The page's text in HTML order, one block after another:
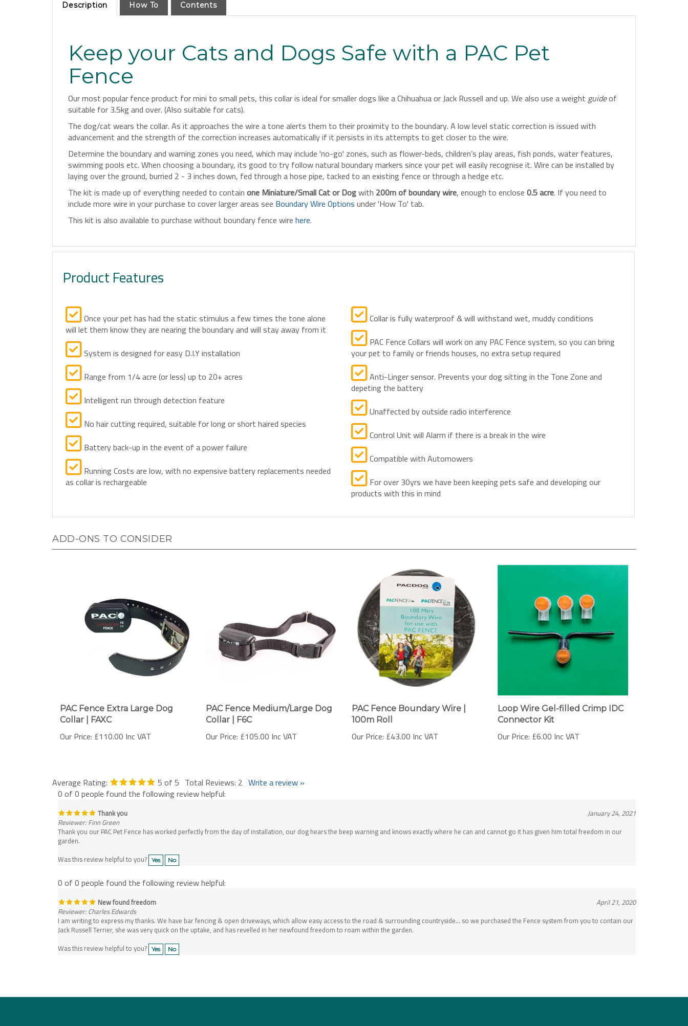
Description How To Contents
Keep your Cats and Dogs Safe with a PAC Pet
Fence
Our most popular fence product for mini to small pets, this collar is ideal for smaller dogs like a Chihuahua or Jack Russell and up. We also use a weightguideof
suitable for 3.5kg and over. (Also suitable for cats).
The dog/cat wears the collar. As it approaches the wire a tone alerts them to their proximity to the boundary. A low level static correction is issued with
advancement and the strength of the correction increases automatically if it persists in its attempts to get closer to the wire.
Determine the boundary and warning zones you need, which may include 'no-go' zones, such as flower-beds, children’s play areas, fish ponds, water features,
swimming pools etc. When choosing a boundary, its good to try follow natural boundary markers since your pet will easily recognise it. Wire can be installed by
laying over the ground, burried 2 - 3 inches down, fed through a hose pipe, tacked to an existing fence or through a hedge etc.
The kit is made up of everything needed to containone Miniature/Small Cat or Dogwith 200m of boundary wire, enough to enclose0.5 acre. If you need to
include more wire in your purchase to cover larger areas see Boundary Wire Optionsunder 'How To' tab.
This kit is also available to purchase without boundary fence wirehere.
Product Features
Once your pet has had the static stimulus a few times the tone alone
will let them know they are nearing the boundary and will stay away from it
System is designed for easy D.I.Y installation
Range from 1/4 acre (or less) up to 20+ acres
Intelligent run through detection feature
No hair cutting required, suitable for long or short haired species
Battery back-up in the event of a power failure
Running Costs are low, with no expensive battery replacements needed
as collar is rechargeable
Collar is fully waterproof & will withstand wet, muddy conditions
PAC Fence Collars will work on any PAC Fence system, so you can bring
your pet to family or friends houses, no extra setup required
Anti-Linger sensor. Prevents your dog sitting in the Tone Zone and
depeting the battery
Unaffected by outside radio interference
Control Unit will Alarm if there is a break in the wire
Compatible with Automowers
For over 30yrs we have been keeping pets safe and developing our
products with this in mind
ADD-ONS TO CONSIDER
PAC Fence Extra Large Dog
Collar | FAXC
Our Price: £110.00 Inc VAT
PAC Fence Medium/Large Dog
Collar | F6C
Our Price: £105.00 Inc VAT
PAC Fence Boundary Wire |
100m Roll
Our Price: £43.00 Inc VAT
Loop Wire Gel-filled Crimp IDC
Connector Kit
Our Price: £6.00 Inc VAT
Average Rating: 5of 5 Total Reviews: 2 Write a review »
0 of 0 people found the following review helpful:
Thank you January 24, 2021
Reviewer: Finn Green
Thank you our PAC Pet Fence has worked perfectly from the day of installation, our dog hears the beep warning and knows exactly where he can and cannot go it has given him total freedom in our
garden.
Was this review helpful to you? Yes No
0 of 0 people found the following review helpful:
New found freedom April 21, 2020
Reviewer: Charles Edwards
I am writing to express my thanks. We have bar fencing & open driveways, which allow easy access to the road & surrounding countryside… so we purchased the Fence system from you to contain our
Jack Russell Terrier, she was very quick on the uptake, and has revelled in her newfound freedom to roam within the garden.
Was this review helpful to you? Yes No